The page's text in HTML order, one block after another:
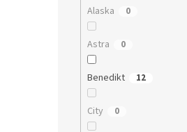
Alaska 0
Astra 0
Benedikt 12
City 0